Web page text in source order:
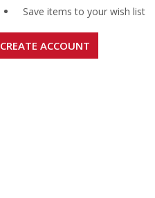
Save items to your wish list
CREATE ACCOUNT